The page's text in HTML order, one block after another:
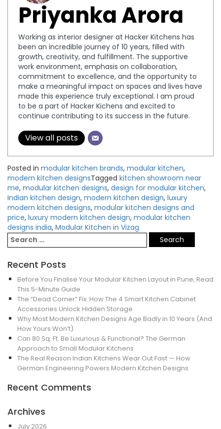
Priyanka Arora
Working as interior designer at Hacker Kitchens has
been an incredible journey of 10 years, filled with
growth, creativity, and fulfillment. The supportive
work environment, emphasis on collaboration,
commitment to excellence, and the opportunity to
make a meaningful impact on spaces and lives have
made this experience truly exceptional. I am proud
to be a part of Hacker Kichens and excited to
continue contributing to its success in the future.
View all posts
Posted in modular kitchen brands, modular kitchen,
modern kitchen designsTagged kitchen showroom near
me, modular kitchen designs, design for modular kitchen,
Indian kitchen design, modern kitchen design, luxury
modern kitchen designs, modular kitchen designs and
price, luxury modern kitchen design, modular kitchen
designs india, Modular Kitchen in Vizag
Recent Posts
Before You Finalise Your Modular Kitchen Layout in Pune, Read
This 5-Minute Guide
The “Dead Corner” Fix: How The 4 Smart Kitchen Cabinet
Accessories Unlock Hidden Storage
Why Most Modern Kitchen Designs Age Badly in 10 Years (And
How Yours Won’t)
Can 80 Sq. Ft. Be Luxurious & Functional? The German
Approach to Small Modular Kitchens
The Real Reason Indian Kitchens Wear Out Fast — How
German Engineering Powers Modern Kitchen Designs
Recent Comments
Archives
July 2026